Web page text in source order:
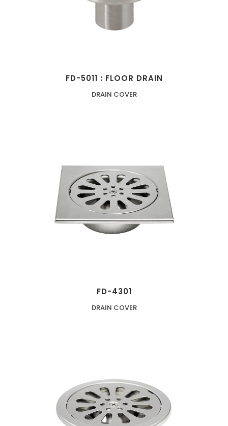
FD-5011 : FLOOR DRAIN
DRAIN COVER
FD-4301
DRAIN COVER